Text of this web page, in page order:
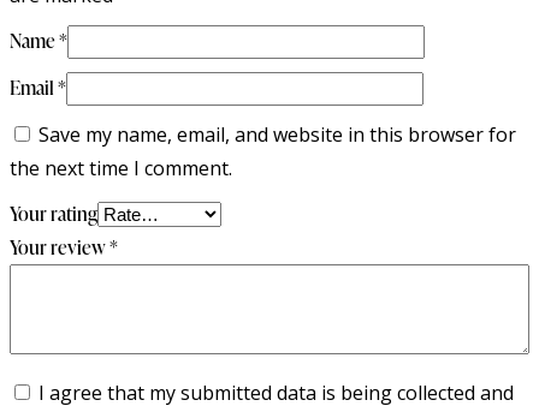
Name*
Email*
Save my name, email, and website in this browser for
the next time I comment.
Your rating
Your review*
I agree that my submitted data is being collected and